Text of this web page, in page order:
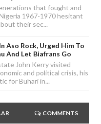
that fought and
1967-1970 hesitant
their sec...
Aso Rock, Urged Him To
And Let Biafrans Go
John Kerry visited
and political crisis, his
for Buhari in...
COMMENTS